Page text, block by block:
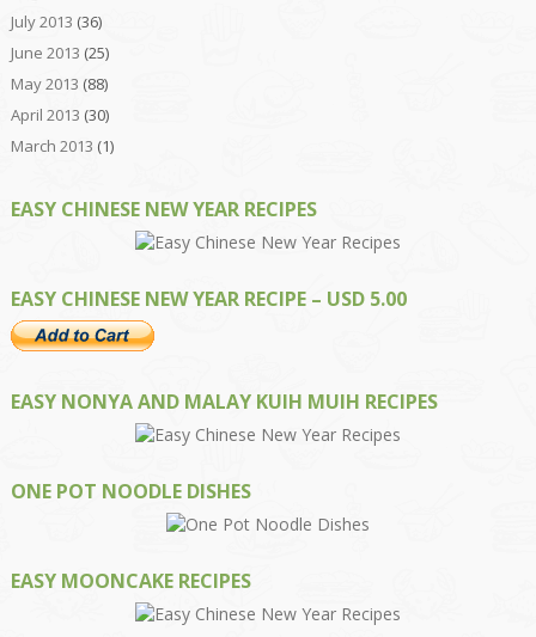
July 2013 (36)
June 2013 (25)
May 2013 (88)
April 2013 (30)
March 2013 (1)
EASY CHINESE NEW YEAR RECIPES
EASY CHINESE NEW YEAR RECIPE – USD 5.00
EASY NONYA AND MALAY KUIH MUIH RECIPES
ONE POT NOODLE DISHES
EASY MOONCAKE RECIPES